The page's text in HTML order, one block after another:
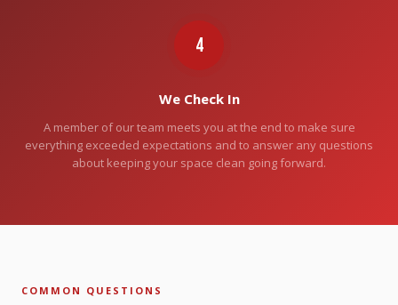
4
We Check In
A member of our team meets you at the end to make sure
everything exceeded expectations and to answer any questions
about keeping your space clean going forward.
COMMON QUESTIONS